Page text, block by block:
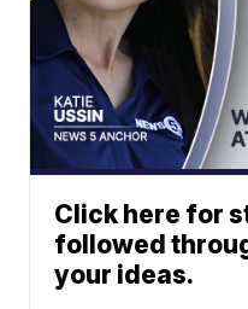
Click here for
followed
your ideas.